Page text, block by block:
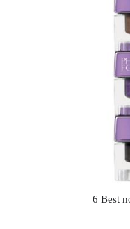
6 Best